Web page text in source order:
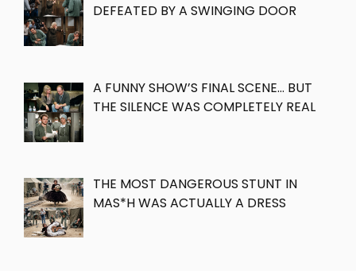
DEFEATED BY A SWINGING DOOR
A FUNNY SHOW’S FINAL SCENE… BUT
THE SILENCE WAS COMPLETELY REAL
THE MOST DANGEROUS STUNT IN
MAS*H WAS ACTUALLY A DRESS